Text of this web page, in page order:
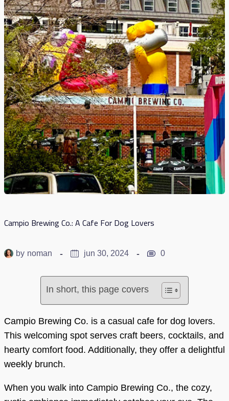
Campio Brewing Co.: A Cafe For Dog Lovers
by noman jun 30, 2024 0
In short, this page covers
Campio Brewing Co. is a casual cafe for dog lovers.
This welcoming spot serves craft beers, cocktails, and
hearty comfort food. Additionally, they offer a delightful
weekly brunch.
When you walk into Campio Brewing Co., the cozy,